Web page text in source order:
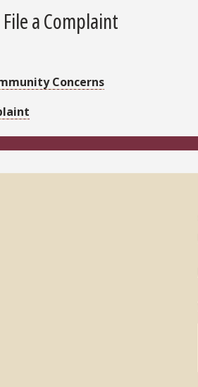
a Complaint
Concerns